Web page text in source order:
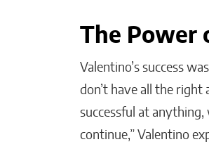
The Power
Valentino’s success
don’t have all the right
successful at
continue,” Valentino